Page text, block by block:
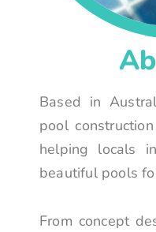
Based in
pool
helping locals
beautiful pools
From concept